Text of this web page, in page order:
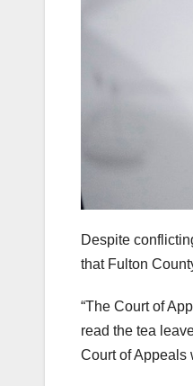
Despite
that Fulton
“The Court of
read the tea
Court of Appeals